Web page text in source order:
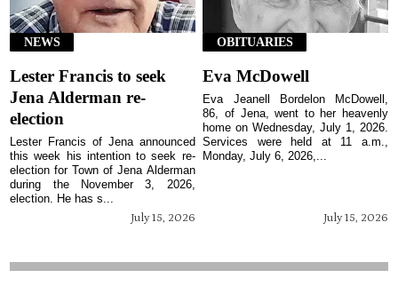
NEWS
Lester Francis to seek
Jena Alderman re-
election
July 15, 2026
Lester Francis of Jena announced
this week his intention to seek re-
election for Town of Jena Alderman
during the November 3, 2026,
election. He has s...
OBITUARIES
Eva McDowell
July 15, 2026
Eva Jeanell Bordelon McDowell,
86, of Jena, went to her heavenly
home on Wednesday, July 1, 2026.
Services were held at 11 a.m.,
Monday, July 6, 2026,...